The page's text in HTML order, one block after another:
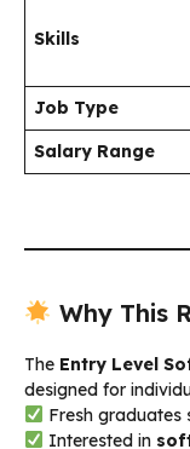
Skills
Job Type
Salary Range
Why This
The Entry Level
designed for
Fresh graduates
Interested in